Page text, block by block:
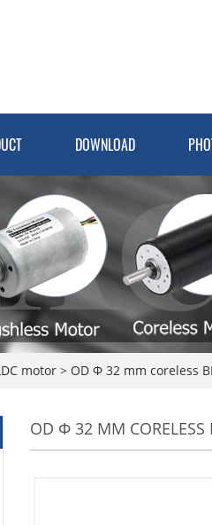
DOWNLOAD
motor > OD Φ 32 mm coreless
OD Φ 32 MM CORELESS